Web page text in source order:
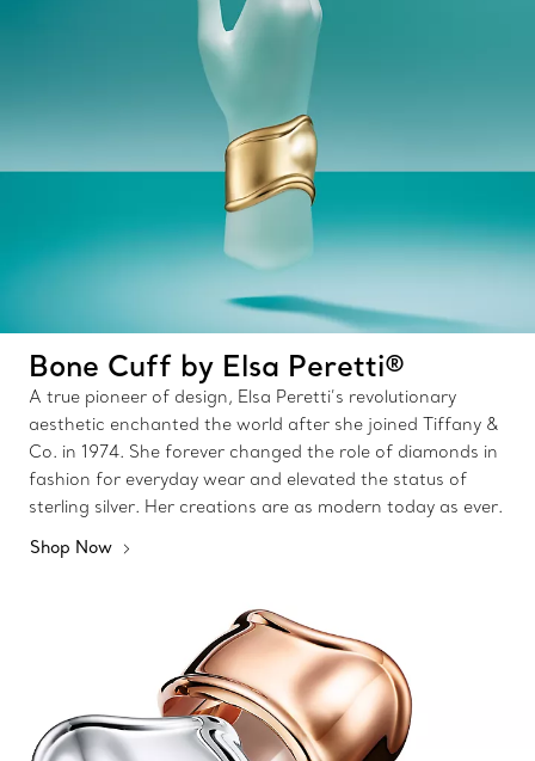
Bone Cuff by Elsa Peretti®
A true pioneer of design, Elsa Peretti’s revolutionary
aesthetic enchanted the world after she joined Tiffany &
Co. in 1974. She forever changed the role of diamonds in
fashion for everyday wear and elevated the status of
sterling silver. Her creations are as modern today as ever.
Shop Now